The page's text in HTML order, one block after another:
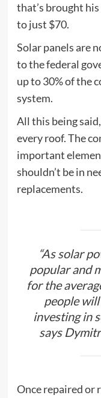
that’s brought
to just $70.
Solar panels are
to the federal
up to 30% of the
system.
All this being
every roof. The
important
shouldn’t be in
replacements.
“As solar
popular and
for the
people
investing in
says
Once repaired or